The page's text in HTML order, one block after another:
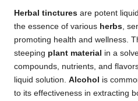
Herbal tinctures are potent
the essence of various herbs ,
promoting health and wellness.
steeping plant material in a
compounds, nutrients, and
liquid solution. Alcohol is
to its effectiveness in extracting